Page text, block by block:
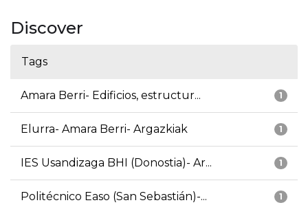
Discover
Tags
1
Amara Berri- Edificios, estructur...
1
Elurra- Amara Berri- Argazkiak
1
IES Usandizaga BHI (Donostia)- Ar...
1
Politécnico Easo (San Sebastián)-...